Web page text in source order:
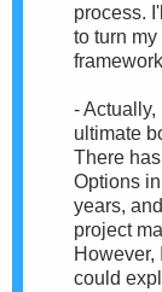
process.
to turn
-
ultimate
There
Options
years,
project
However,
could